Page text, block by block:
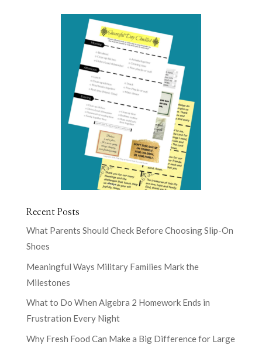
Recent Posts
What Parents Should Check Before Choosing Slip-On
Shoes
Meaningful Ways Military Families Mark the
Milestones
What to Do When Algebra 2 Homework Ends in
Frustration Every Night
Why Fresh Food Can Make a Big Difference for Large